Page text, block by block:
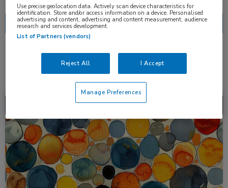
Use precise geolocation data. Actively scan device characteristics for
identification. Store and/or access information on a device. Personalised
advertising and content, advertising and content measurement, audience
research and services development.
List of Partners (vendors)
Reject All I Accept
Manage Preferences